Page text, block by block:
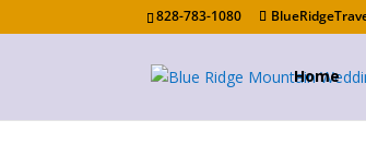
828-783-1080
Home